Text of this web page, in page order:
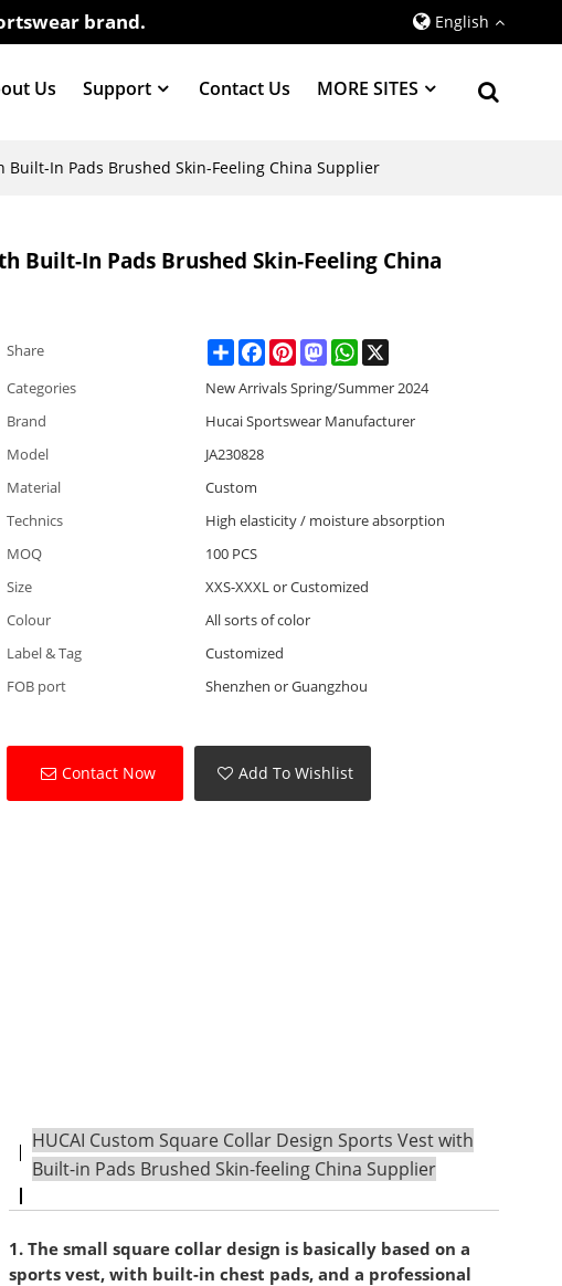
brand. English
Us Support Contact Us MORE SITES
Built-In Pads Brushed Skin-Feeling China Supplier
Built-In Pads Brushed Skin-Feeling China
Share ShareFacebookPinterestMastodonWhatsApp
X
Categories
New Arrivals Spring/Summer 2024
Brand
Hucai Sportswear Manufacturer
Model
JA230828
Material
Custom
Technics
High elasticity / moisture absorption
MOQ
100 PCS
Size
XXS-XXXL or Customized
Colour
All sorts of color
Label & Tag
Customized
FOB port
Shenzhen or Guangzhou
Contact Now Add To Wishlist
HUCAI Custom Square Collar Design Sports Vest with
Built-in Pads Brushed Skin-feeling China Supplier
1. The small square collar design is basically based on a
sports vest, with built-in chest pads, and a professional